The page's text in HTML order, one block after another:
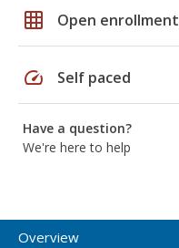
grid_on Open enrollment
speed Self paced
Have a question?
We're here to help
Overview